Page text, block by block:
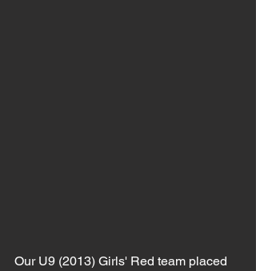
Our U9 (2013) Girls' Red team placed